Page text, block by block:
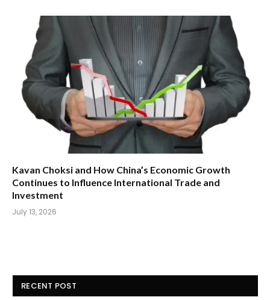
Kavan Choksi and How China’s Economic Growth
Continues to Influence International Trade and
Investment
July 13, 2026
RECENT POST